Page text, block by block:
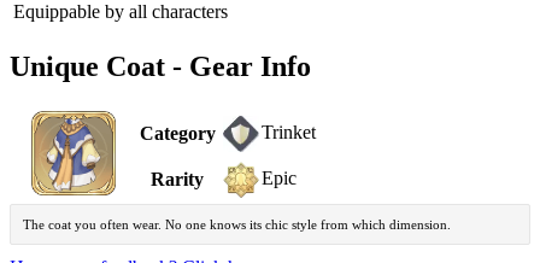
Equippable by all characters
Unique Coat - Gear Info
Category Trinket
Rarity Epic
The coat you often wear. No one knows its chic style from which dimension.